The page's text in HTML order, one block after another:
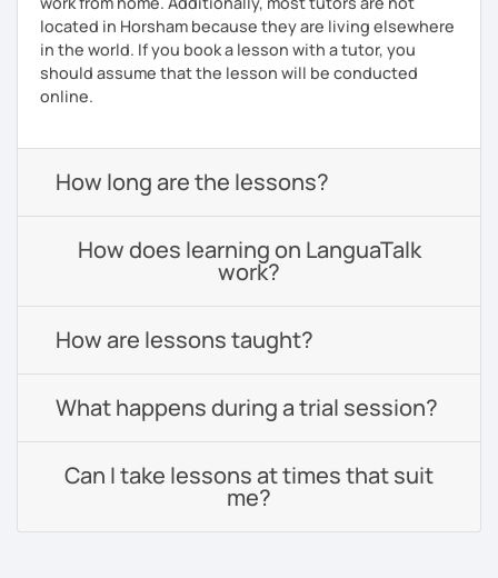
located in Horsham because they are living elsewhere
in the world. If you book a lesson with a tutor, you
should assume that the lesson will be conducted
online.
How long are the lessons?
How does learning on LanguaTalk
work?
How are lessons taught?
What happens during a trial session?
Can I take lessons at times that suit
me?